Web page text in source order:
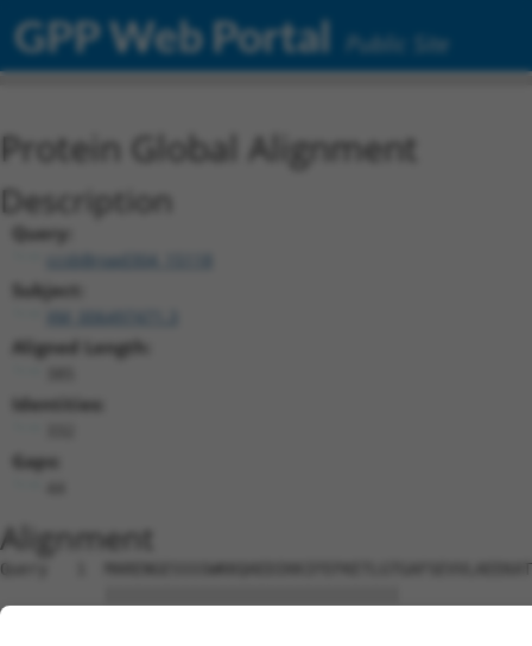
GPP Web Portal Public Site
Protein Global Alignment
Description
Query:
ccsbBroad304_15118
Subject:
Aligned Length:
Identities:
Gaps:
Alignment
Query   1
Sbjct   1